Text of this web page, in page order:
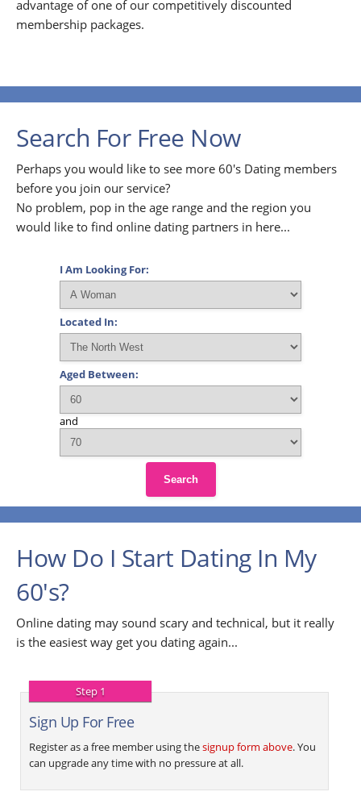
advantage of one of our competitively discounted
membership packages.
Search For Free Now
Perhaps you would like to see more 60's Dating members
before you join our service?
No problem, pop in the age range and the region you
would like to find online dating partners in here...
I Am Looking For:
Located In:
Aged Between:
and
Search
How Do I Start Dating In My
60's?
Online dating may sound scary and technical, but it really
is the easiest way get you dating again...
Step 1
Sign Up For Free
Register as a free member using thesignup form above. You
can upgrade any time with no pressure at all.